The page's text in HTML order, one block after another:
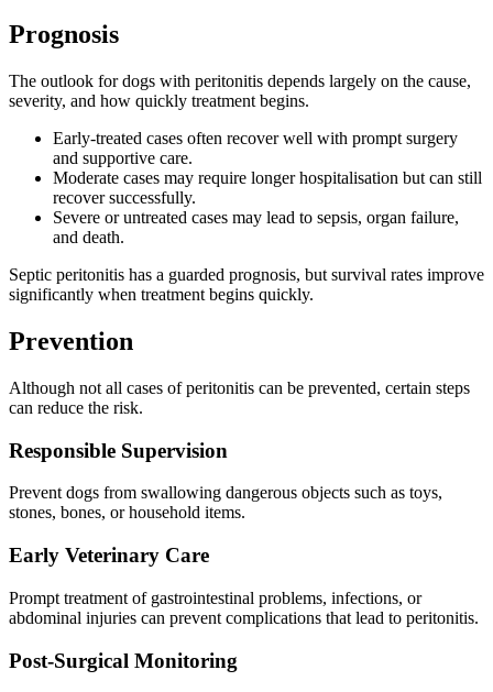
Prognosis
The outlook for dogs with peritonitis depends largely on the cause,
severity, and how quickly treatment begins.
Early-treated cases often recover well with prompt surgery
and supportive care.
Moderate cases may require longer hospitalisation but can still
recover successfully.
Severe or untreated cases may lead to sepsis, organ failure,
and death.
Septic peritonitis has a guarded prognosis, but survival rates improve
significantly when treatment begins quickly.
Prevention
Although not all cases of peritonitis can be prevented, certain steps
can reduce the risk.
Responsible Supervision
Prevent dogs from swallowing dangerous objects such as toys,
stones, bones, or household items.
Early Veterinary Care
Prompt treatment of gastrointestinal problems, infections, or
abdominal injuries can prevent complications that lead to peritonitis.
Post-Surgical Monitoring